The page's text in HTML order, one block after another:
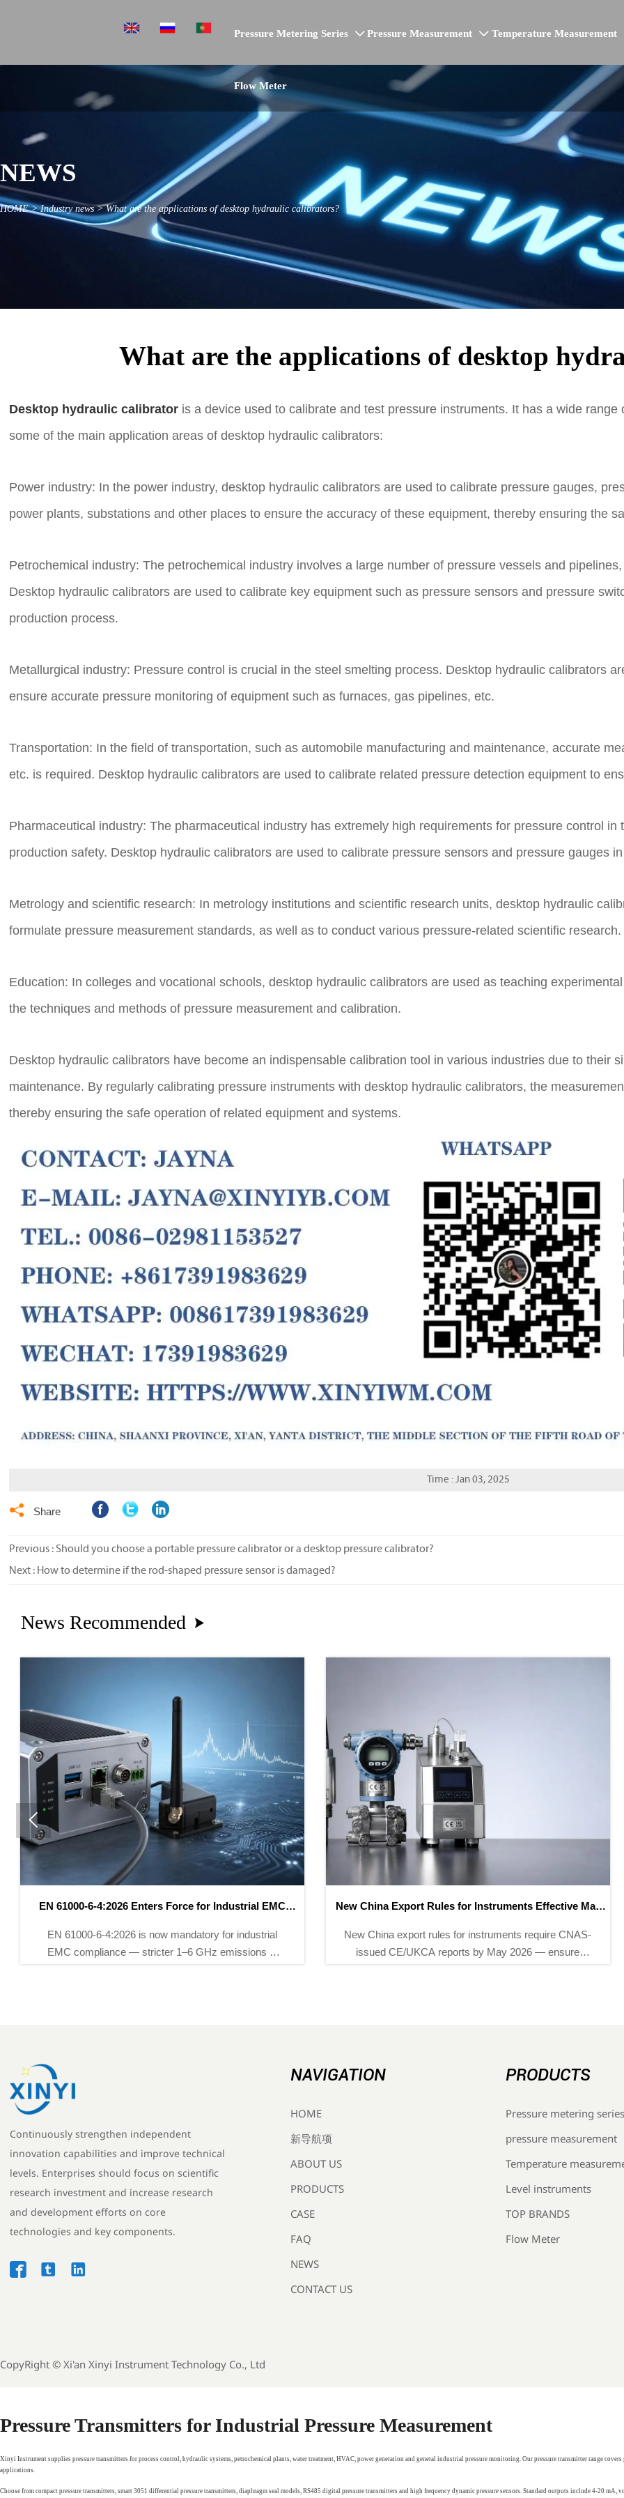
Pressure Metering Series  Pressure Measurement  Temperature Measurement
Flow Meter
NEWS
HOME>Industry news>What are the applications of desktop hydraulic calibrators?
What are the applications of desktop
Desktop hydraulic calibrator is a device used to calibrate and test pressure instruments. It has a wide
some of the main application areas of desktop hydraulic calibrators:
Power industry: In the power industry, desktop hydraulic calibrators are used to calibrate pressure gauges,
power plants, substations and other places to ensure the accuracy of these equipment, thereby ensuring the
Petrochemical industry: The petrochemical industry involves a large number of pressure vessels and
Desktop hydraulic calibrators are used to calibrate key equipment such as pressure sensors and pressure
production process.
Metallurgical industry: Pressure control is crucial in the steel smelting process. Desktop hydraulic calibrators
ensure accurate pressure monitoring of equipment such as furnaces, gas pipelines, etc.
Transportation: In the field of transportation, such as automobile manufacturing and maintenance, accurate
etc. is required. Desktop hydraulic calibrators are used to calibrate related pressure detection equipment to
Pharmaceutical industry: The pharmaceutical industry has extremely high requirements for pressure control
production safety. Desktop hydraulic calibrators are used to calibrate pressure sensors and pressure gauges
Metrology and scientific research: In metrology institutions and scientific research units, desktop hydraulic
formulate pressure measurement standards, as well as to conduct various pressure-related scientific research.
Education: In colleges and vocational schools, desktop hydraulic calibrators are used as teaching
the techniques and methods of pressure measurement and calibration.
Desktop hydraulic calibrators have become an indispensable calibration tool in various industries due to their
maintenance. By regularly calibrating pressure instruments with desktop hydraulic calibrators, the
thereby ensuring the safe operation of related equipment and systems.
Time : Jan 03, 2025
 Share
Previous : Should you choose a portable pressure calibrator or a desktop pressure calibrator?
Next : How to determine if the rod-shaped pressure sensor is damaged?
News Recommended 
New China Export Rules for Instruments Effective May
New China export rules for instruments require CNAS-
issued CE/UKCA reports by May 2026 — ensure
EU CE-EPD Digital Compliance Label Mandatory from
EU CE-EPD digital compliance label becomes
mandatory for instrumentation exports from May 2026

Continuously strengthen independent
innovation capabilities and improve technical
levels. Enterprises should focus on scientific
research investment and increase research
and development efforts on core
technologies and key components.
  
NAVIGATION
HOME
新导航项
ABOUT US
PRODUCTS
CASE
FAQ
NEWS
CONTACT US
PRODUCTS
Pressure metering
pressure measurement
Temperature
Level instruments
TOP BRANDS
Flow Meter
CopyRight © Xi'an Xinyi Instrument Technology Co., Ltd
Pressure Transmitters for Industrial Pressure Measurement
Xinyi Instrument supplies pressure transmitters for process control, hydraulic systems, petrochemical plants, water treatment, HVAC, power generation and general industrial pressure monitoring. Our pressure transmitter range
applications.
Choose from compact pressure transmitters, smart 3051 differential pressure transmitters, diaphragm seal models, RS485 digital pressure transmitters and high frequency dynamic pressure sensors. Standard outputs include 4-20